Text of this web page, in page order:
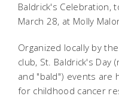
Baldrick's Celebration,
March 28, at Molly
Organized locally by
club, St. Baldrick's Day
and "bald") events are
for childhood cancer